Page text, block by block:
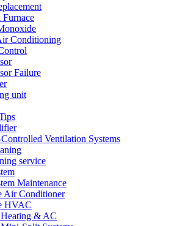
Conditioning
Failure
unit
Ventilation Systems
service
Maintenance
Air Conditioner
HVAC
& AC